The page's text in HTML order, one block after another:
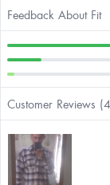
Feedback About Fit
Customer Reviews